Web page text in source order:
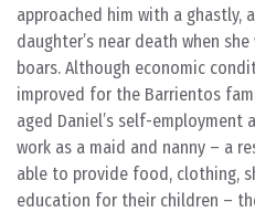
approached him with a ghastly,
daughter’s near death when
boars. Although economic
improved for the Barrientos
aged Daniel’s self-employment
work as a maid and nanny – a
able to provide food, clothing,
education for their children –